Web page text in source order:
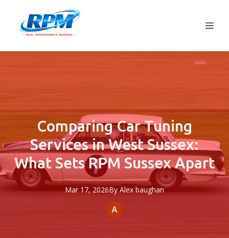
Comparing Car Tuning
Services in West Sussex:
What Sets RPM Sussex Apart
Mar 17, 2026By Alex baughan